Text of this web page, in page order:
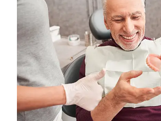
&
Other
Services
Implants
Removals
Multiple
Extractions
Wisdom
Teeth
Interest